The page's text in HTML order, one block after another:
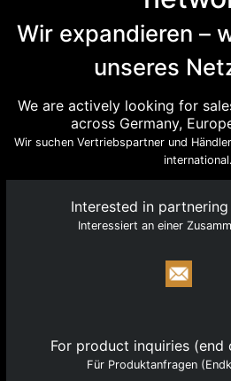
Quick Links
Products
Catalogue
Legal & Compliance
Registry &
VAT ID: DE354073635
Wir expandieren –
unseres
We are actively looking for
across Germany,
Wir suchen Vertriebspartner und
international.
Interested in
Interessiert an einer
For product inquiries (end
Für Produktanfragen